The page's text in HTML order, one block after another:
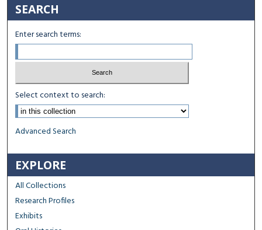
SEARCH
Enter search terms:
Select context to search:
Advanced Search
EXPLORE
All Collections
Research Profiles
Exhibits